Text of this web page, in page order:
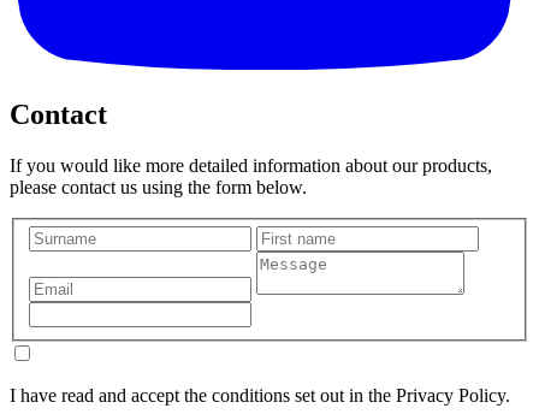
Contact
If you would like more detailed information about our products,
please contact us using the form below.
I have read and accept the conditions set out in the Privacy Policy.